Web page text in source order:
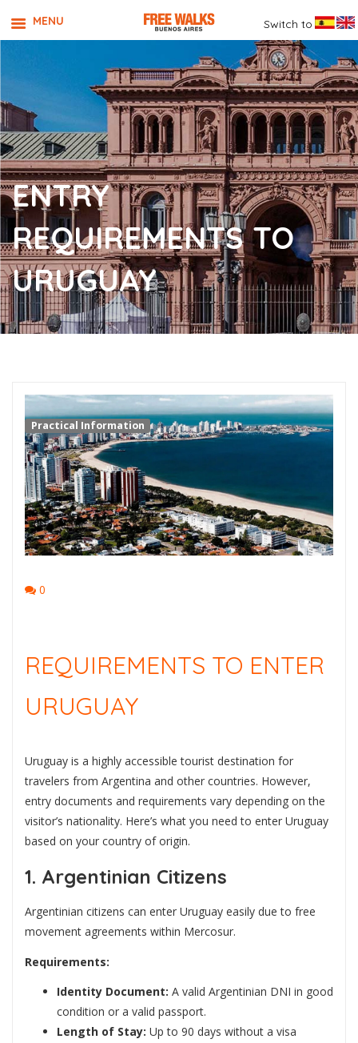
ENTRY
REQUIREMENTS TO
URUGUAY
Practical Information
0
REQUIREMENTS TO ENTER
URUGUAY
Uruguay is a highly accessible tourist destination for
travelers from Argentina and other countries. However,
entry documents and requirements vary depending on the
visitor’s nationality. Here’s what you need to enter Uruguay
based on your country of origin.
1. Argentinian Citizens
Argentinian citizens can enter Uruguay easily due to free
movement agreements within Mercosur.
Requirements:
Identity Document: A valid Argentinian DNI in good
condition or a valid passport.
Length of Stay: Up to 90 days without a visa
MENU Switch to